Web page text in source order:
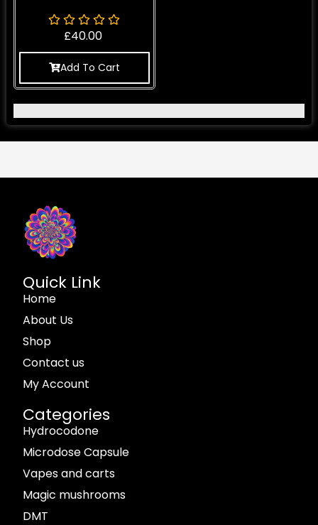
£40.00
Add To Cart
Quick Link
Home
About Us
Shop
Contact us
My Account
Categories
Hydrocodone
Microdose Capsule
Vapes and carts
Magic mushrooms
DMT